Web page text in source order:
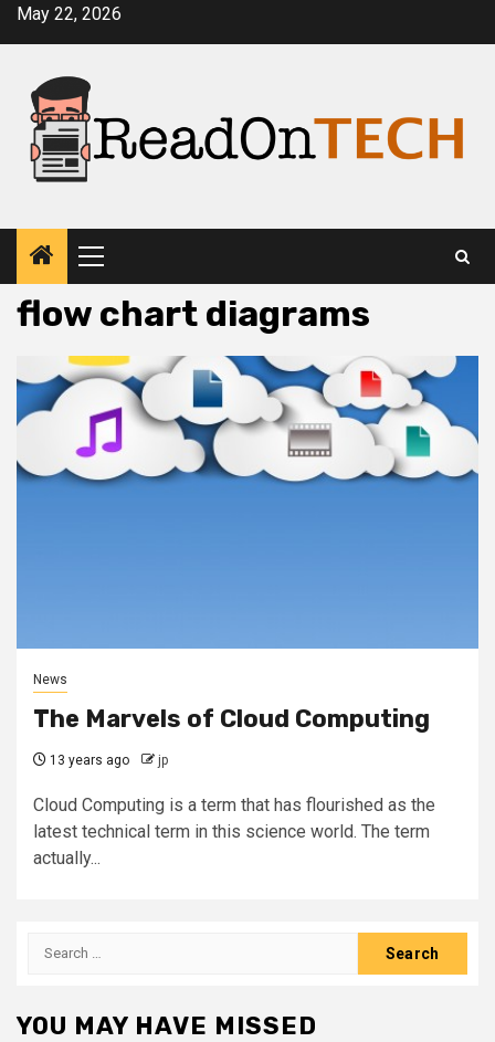
SkipMay 22, 2026
Primary
Menu
flow chart diagrams
News
The Marvels of Cloud Computing
13 years ago jp
Cloud Computing is a term that has flourished as the
latest technical term in this science world. The term
actually...
Search
YOU MAY HAVE MISSED